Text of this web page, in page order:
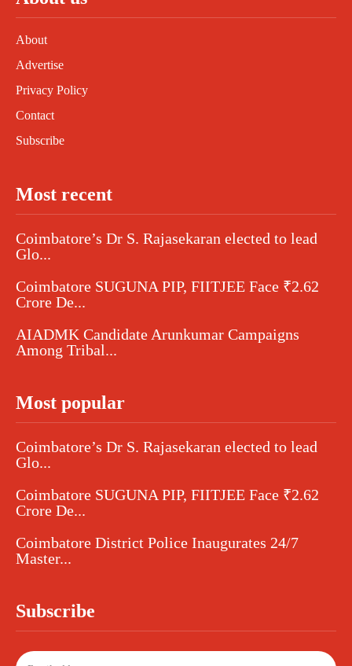
About
Advertise
Privacy Policy
Contact
Subscribe
Most recent
Coimbatore’s Dr S. Rajasekaran elected to lead
Glo...
Coimbatore SUGUNA PIP, FIITJEE Face ₹2.62
Crore De...
AIADMK Candidate Arunkumar Campaigns
Among Tribal...
Most popular
Coimbatore’s Dr S. Rajasekaran elected to lead
Glo...
Coimbatore SUGUNA PIP, FIITJEE Face ₹2.62
Crore De...
Coimbatore District Police Inaugurates 24/7
Master...
Subscribe